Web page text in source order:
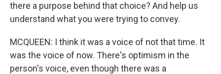
there a purpose behind that choice? And help us
understand what you were trying to convey.
MCQUEEN: I think it was a voice of not that time. It
was the voice of now. There's optimism in the
person's voice, even though there was a